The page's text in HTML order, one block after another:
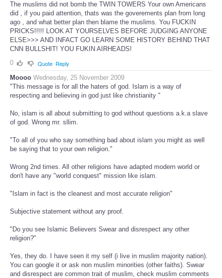
The muslims did not bomb the TWIN TOWERS Your own Americans
did , if you paid attention, thats was the goverements plan from long
ago , and what better plan then blame the muslims. You FUCKIN
PRICKS!!!!! LOOK AT YOURSELVES BEFORE JUDGING ANYONE
ELSE>>> AND INFACT GO LEARN SOME HISTORY BEHIND THAT
CNN BULLSHIT! YOU FUKIN AIRHEADS!
0
Quote Reply
Moooo Wednesday, 25 November 2009
"This message is for all the haters of god. Islam is a way of
respecting and believing in god just like christianity "
No, islam is all about submitting to god without questions a.k.a slave
of god. Wrong mr. sllim.
"To all of you who say something bad about islam you might as well
be saying that to your own religion."
Wrong 2nd times. All other religions have adapted modern world or
don't have any "world conquest" mission like islam.
"Islam in fact is the cleanest and most accurate religion"
Subjective statement without any proof.
"Do you see Islamic Believers Swear and disrespect any other
religion?"
Yes, they do. I have seen it my self (i live in muslim majority nation).
You can google it or ask non muslim minorities (other faiths). Swear
and disrespect are common trait of muslim, check muslim comments